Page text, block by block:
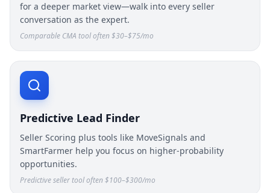
for a deeper market view—walk into every seller
conversation as the expert.
Comparable CMA tool often $30–$75/mo
Predictive Lead Finder
Seller Scoring plus tools like MoveSignals and
SmartFarmer help you focus on higher-probability
opportunities.
Predictive seller tool often $100–$300/mo